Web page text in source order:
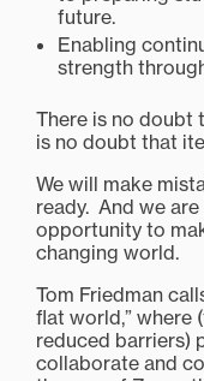
future.
Enabling
strength
There is no doubt
is no doubt that
We will make
ready. And we
opportunity to
changing world.
Tom Friedman
flat world,” where
reduced barriers)
collaborate and